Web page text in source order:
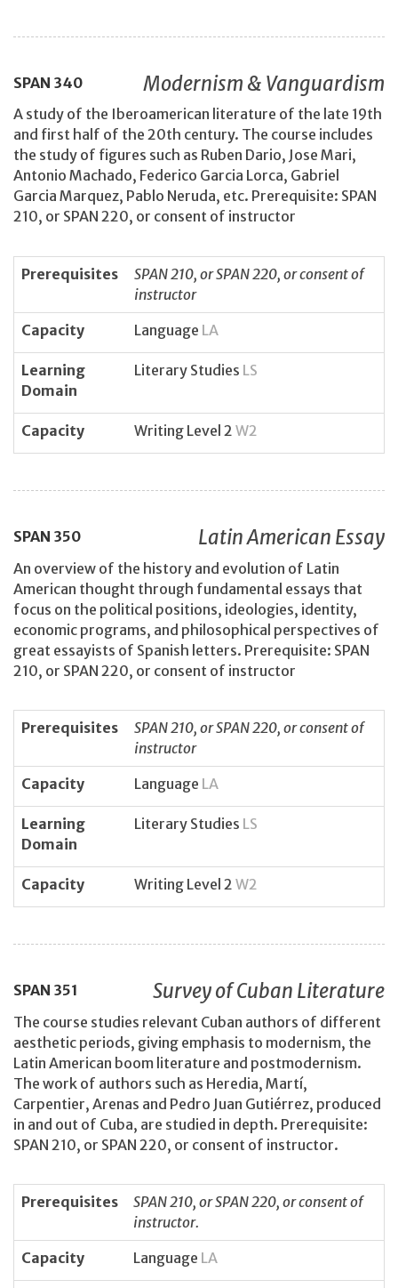
SPAN 340 Modernism & Vanguardism
A study of the Iberoamerican literature of the late 19th
and first half of the 20th century. The course includes
the study of figures such as Ruben Dario, Jose Mari,
Antonio Machado, Federico Garcia Lorca, Gabriel
Garcia Marquez, Pablo Neruda, etc. Prerequisite: SPAN
210, or SPAN 220, or consent of instructor
Prerequisites
SPAN 210, or SPAN 220, or consent of
instructor
Capacity
Language LA
Learning
Domain
Literary Studies LS
Capacity Writing Level 2 W2
SPAN 350 Latin American Essay
An overview of the history and evolution of Latin
American thought through fundamental essays that
focus on the political positions, ideologies, identity,
economic programs, and philosophical perspectives of
great essayists of Spanish letters. Prerequisite: SPAN
210, or SPAN 220, or consent of instructor
Prerequisites
SPAN 210, or SPAN 220, or consent of
instructor
Capacity
Language LA
Learning
Domain
Literary Studies LS
Capacity Writing Level 2 W2
SPAN 351 Survey of Cuban Literature
The course studies relevant Cuban authors of different
aesthetic periods, giving emphasis to modernism, the
Latin American boom literature and postmodernism.
The work of authors such as Heredia, Martí,
Carpentier, Arenas and Pedro Juan Gutiérrez, produced
in and out of Cuba, are studied in depth. Prerequisite:
SPAN 210, or SPAN 220, or consent of instructor.
Prerequisites
SPAN 210, or SPAN 220, or consent of
instructor.
Capacity
Language LA